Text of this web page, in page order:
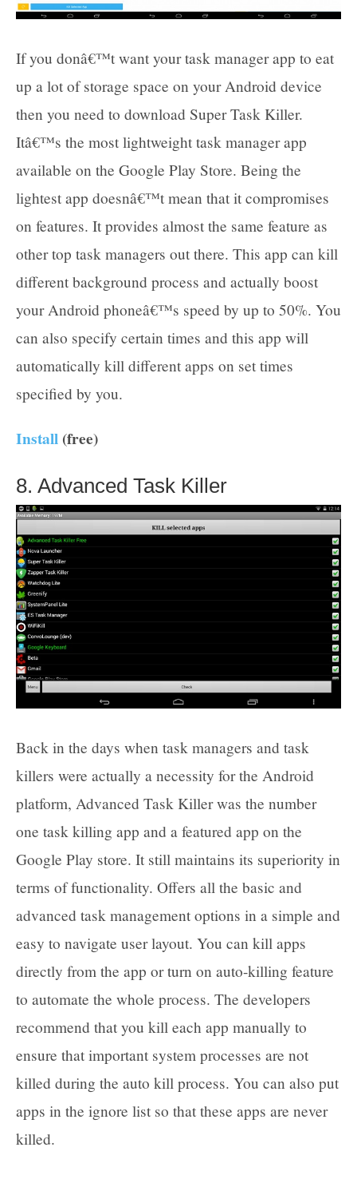
If you donâ€™t want your task manager app to eat
up a lot of storage space on your Android device
then you need to download Super Task Killer.
Itâ€™s the most lightweight task manager app
available on the Google Play Store. Being the
lightest app doesnâ€™t mean that it compromises
on features. It provides almost the same feature as
other top task managers out there. This app can kill
different background process and actually boost
your Android phoneâ€™s speed by up to 50%. You
can also specify certain times and this app will
automatically kill different apps on set times
specified by you.
Install (free)
8. Advanced Task Killer
Back in the days when task managers and task
killers were actually a necessity for the Android
platform, Advanced Task Killer was the number
one task killing app and a featured app on the
Google Play store. It still maintains its superiority in
terms of functionality. Offers all the basic and
advanced task management options in a simple and
easy to navigate user layout. You can kill apps
directly from the app or turn on auto-killing feature
to automate the whole process. The developers
recommend that you kill each app manually to
ensure that important system processes are not
killed during the auto kill process. You can also put
apps in the ignore list so that these apps are never
killed.